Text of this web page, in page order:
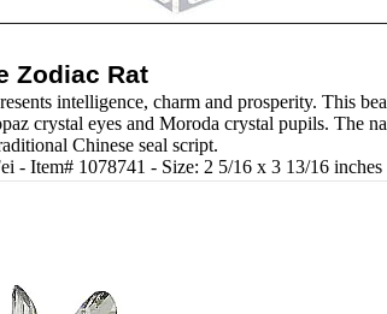
Zodiac Rat
intelligence, charm and prosperity. This
crystal eyes and Moroda crystal pupils. The
Chinese seal script.
- Item# 1078741 - Size: 2 5/16 x 3 13/16 inches